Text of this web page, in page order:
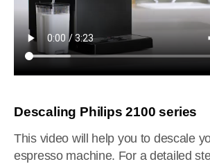
Descaling Philips 2100 series
This video will help you to descale
espresso machine. For a detailed